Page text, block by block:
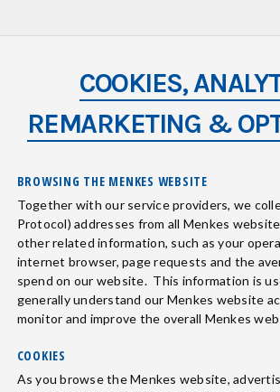
COOKIES,
REMARKETING &
BROWSING THE MENKES WEBSITE
Together with our service providers, we
Protocol) addresses from all Menkes
other related information, such as your
internet browser, page requests and the
spend on our website. This information is
generally understand our Menkes website
monitor and improve the overall Menkes
COOKIES
As you browse the Menkes website,